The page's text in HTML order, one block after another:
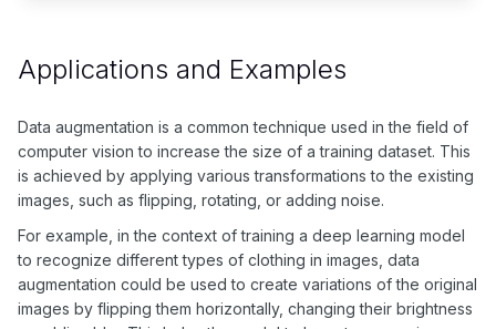
Applications and Examples
Data augmentation is a common technique used in the field of
computer vision to increase the size of a training dataset. This
is achieved by applying various transformations to the existing
images, such as flipping, rotating, or adding noise.
For example, in the context of training a deep learning model
to recognize different types of clothing in images, data
augmentation could be used to create variations of the original
images by flipping them horizontally, changing their brightness